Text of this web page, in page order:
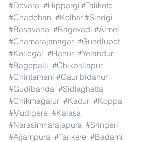
#Devara #Hippargi #Talikote
#Chadchan #Kolhar #Sindgi
#Basavana #Bagevadi #Almel
#Chamarajanagar #Gundlupet
#Kollegal #Hanur #Yelandur
#Bagepalli #Chikballapur
#Chintamani #Gauribidanur
#Gudibanda #Sidlaghatta
#Chikmagalur #Kadur #Koppa
#Mudigere #Kalasa
#Narasimharajapura #Sringeri
#Ajjampura #Tarikere #Badami